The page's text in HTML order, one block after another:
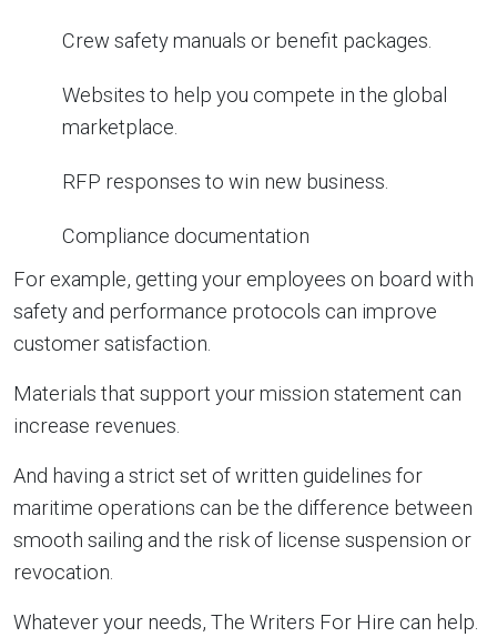
Crew safety manuals or benefit packages.
Websites to help you compete in the global
marketplace.
RFP responses to win new business.
Compliance documentation
For example, getting your employees on board with
safety and performance protocols can improve
customer satisfaction.
Materials that support your mission statement can
increase revenues.
And having a strict set of written guidelines for
maritime operations can be the difference between
smooth sailing and the risk of license suspension or
revocation.
Whatever your needs, The Writers For Hire can help.